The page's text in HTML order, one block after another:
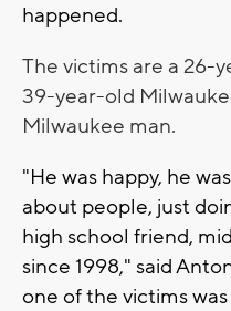
happened.
The victims are a 26-
39-year-old
Milwaukee man.
"He was happy, he
about people, just
high school friend,
since 1998," said
one of the victims